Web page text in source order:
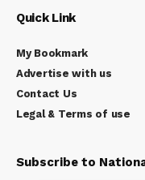
Quick Link
My Bookmark
Advertise with us
Contact Us
Legal & Terms of use
Subscribe to